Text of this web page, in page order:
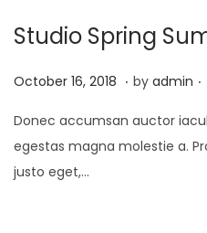
Studio Spring
P
s
t
e
October 16, 2018 M
y
9
. by admin .
Donec accumsan auctor
egestas magna molestie a.
justo eget,…